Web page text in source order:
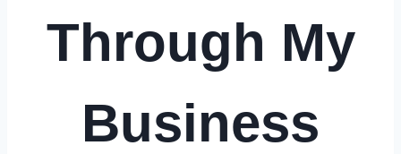
Through My
Business